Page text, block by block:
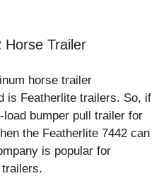
Horse Trailer
horse trailer
is Featherlite trailers. So, if
bumper pull trailer for
the Featherlite 7442 can
is popular for